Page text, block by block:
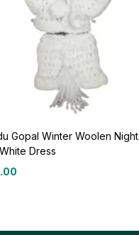
Gopal Winter Woolen Night
Dress